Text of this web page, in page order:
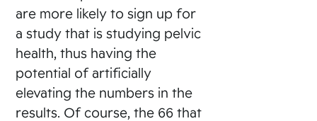
are more likely to sign up for
a study that is studying pelvic
health, thus having the
potential of artificially
elevating the numbers in the
results. Of course, the 66 that